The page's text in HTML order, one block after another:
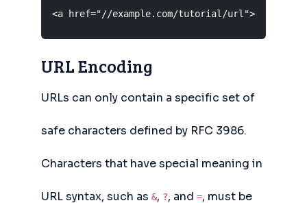
<a href="//example.com/tutorial/url">URL
URL Encoding
URLs can only contain a specific set of
safe characters defined by RFC 3986.
Characters that have special meaning in
URL syntax, such as &, ?, and =, must be